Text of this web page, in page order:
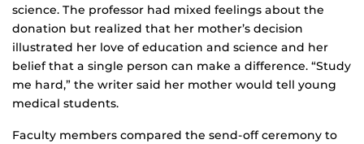
science. The professor had mixed feelings about the
donation but realized that her mother’s decision
illustrated her love of education and science and her
belief that a single person can make a difference. “Study
me hard,” the writer said her mother would tell young
medical students.
Faculty members compared the send-off ceremony to